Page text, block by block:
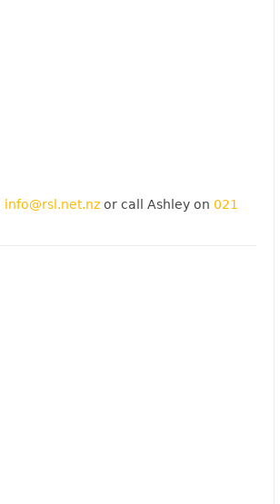
info@rsl.net.nz or call Ashley on 021